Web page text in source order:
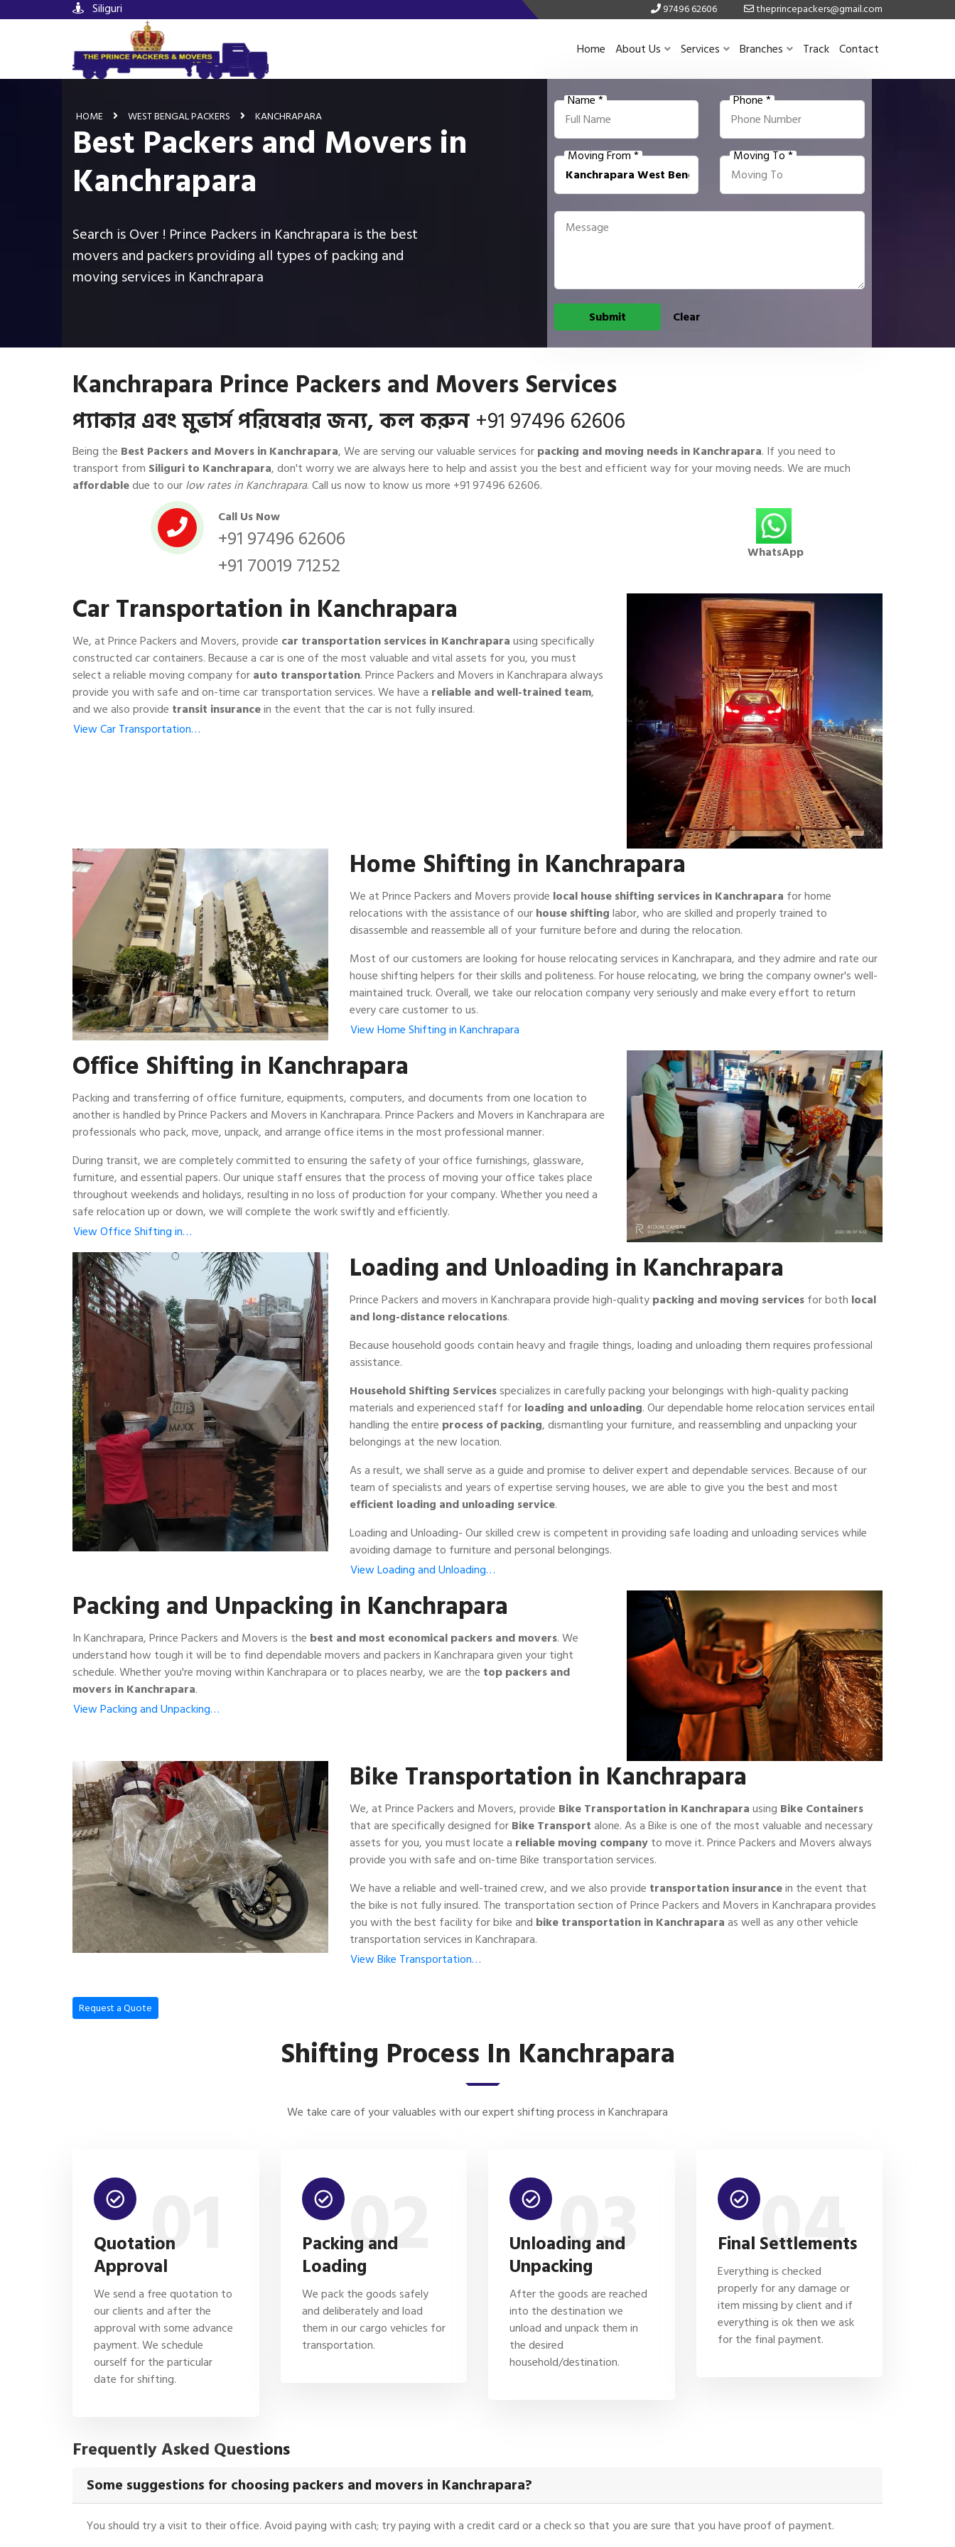
Siliguri 97496 62606 theprincepackers@gmail.com
Home About Us Services Branches Track Contact
HOME WEST BENGAL PACKERS KANCHRAPARA
Best Packers and Movers in
Kanchrapara
Search is Over ! Prince Packers in Kanchrapara is the best
movers and packers providing all types of packing and
moving services in Kanchrapara
Name * Phone *
Moving From * Moving To *
Kanchrapara Prince Packers and Movers Services
প্যাকার এবং মুভার্স পরিষেবার জন্য, কল করুন +91 97496 62606
Being the Best Packers and Movers in Kanchrapara, We are serving our valuable services forpacking and moving needs in Kanchrapara. If you need to
transport from Siliguri to Kanchrapara, don't worry we are always here to help and assist you the best and efficient way for your moving needs. We are much
affordabledue to ourlow rates in Kanchrapara. Call us now to know us more +91 97496 62606.
Call Us Now
+91 97496 62606
+91 70019 71252
WhatsApp
Car Transportation in Kanchrapara
We, at Prince Packers and Movers, provide car transportation services in Kanchraparausing specifically
constructed car containers. Because a car is one of the most valuable and vital assets for you, you must
select a reliable moving company forauto transportation. Prince Packers and Movers in Kanchrapara always
provide you with safe and on-time car transportation services. We have a reliable and well-trained team,
and we also provide transit insurancein the event that the car is not fully insured.
View Car Transportation…
Home Shifting in Kanchrapara
We at Prince Packers and Movers provide local house shifting services in Kanchrapara for home
relocations with the assistance of ourhouse shiftinglabor, who are skilled and properly trained to
disassemble and reassemble all of your furniture before and during the relocation.
Most of our customers are looking for house relocating services in Kanchrapara, and they admire and rate our
house shifting helpers for their skills and politeness. For house relocating, we bring the company owner's well-
maintained truck. Overall, we take our relocation company very seriously and make every effort to return
every care customer to us.
View Home Shifting in Kanchrapara
Office Shifting in Kanchrapara
Packing and transferring of office furniture, equipments, computers, and documents from one location to
another is handled by Prince Packers and Movers in Kanchrapara. Prince Packers and Movers in Kanchrapara are
professionals who pack, move, unpack, and arrange office items in the most professional manner.
During transit, we are completely committed to ensuring the safety of your office furnishings, glassware,
furniture, and essential papers. Our unique staff ensures that the process of moving your office takes place
throughout weekends and holidays, resulting in no loss of production for your company. Whether you need a
safe relocation up or down, we will complete the work swiftly and efficiently.
View Office Shifting in…
Loading and Unloading in Kanchrapara
Prince Packers and movers in Kanchrapara provide high-qualitypacking and moving servicesfor both local
and long-distance relocations.
Because household goods contain heavy and fragile things, loading and unloading them requires professional
assistance.
Household Shifting Servicesspecializes in carefully packing your belongings with high-quality packing
materials and experienced staff forloading and unloading. Our dependable home relocation services entail
handling the entire process of packing, dismantling your furniture, and reassembling and unpacking your
belongings at the new location.
As a result, we shall serve as a guide and promise to deliver expert and dependable services. Because of our
team of specialists and years of expertise serving houses, we are able to give you the best and most
efficient loading and unloading service.
Loading and Unloading- Our skilled crew is competent in providing safe loading and unloading services while
avoiding damage to furniture and personal belongings.
View Loading and Unloading…
Packing and Unpacking in Kanchrapara
In Kanchrapara, Prince Packers and Movers is the best and most economical packers and movers. We
understand how tough it will be to find dependable movers and packers in Kanchrapara given your tight
schedule. Whether you're moving within Kanchrapara or to places nearby, we are the top packers and
movers in Kanchrapara.
View Packing and Unpacking…
Bike Transportation in Kanchrapara
We, at Prince Packers and Movers, provide Bike Transportation in Kanchraparausing Bike Containers
that are specifically designed forBike Transportalone. As a Bike is one of the most valuable and necessary
assets for you, you must locate a reliable moving companyto move it. Prince Packers and Movers always
provide you with safe and on-time Bike transportation services.
We have a reliable and well-trained crew, and we also provide transportation insurancein the event that
the bike is not fully insured. The transportation section of Prince Packers and Movers in Kanchrapara provides
you with the best facility for bike and bike transportation in Kanchraparaas well as any other vehicle
transportation services in Kanchrapara.
View Bike Transportation…
Request a Quote
Shifting Process In Kanchrapara
We take care of your valuables with our expert shifting process in Kanchrapara
01
Quotation
Approval
We send a free quotation to
our clients and after the
approval with some advance
payment. We schedule
ourself for the particular
date for shifting.
02
Packing and
Loading
We pack the goods safely
and deliberately and load
them in our cargo vehicles for
transportation.
03
Unloading and
Unpacking
After the goods are reached
into the destination we
unload and unpack them in
the desired
household/destination.
04
Final Settlements
Everything is checked
properly for any damage or
item missing by client and if
everything is ok then we ask
for the final payment.
Frequently Asked Questions
Some suggestions for choosing packers and movers in Kanchrapara?
You should try a visit to their office. Avoid paying with cash; try paying with a credit card or a check so that you are sure that you have proof of payment.